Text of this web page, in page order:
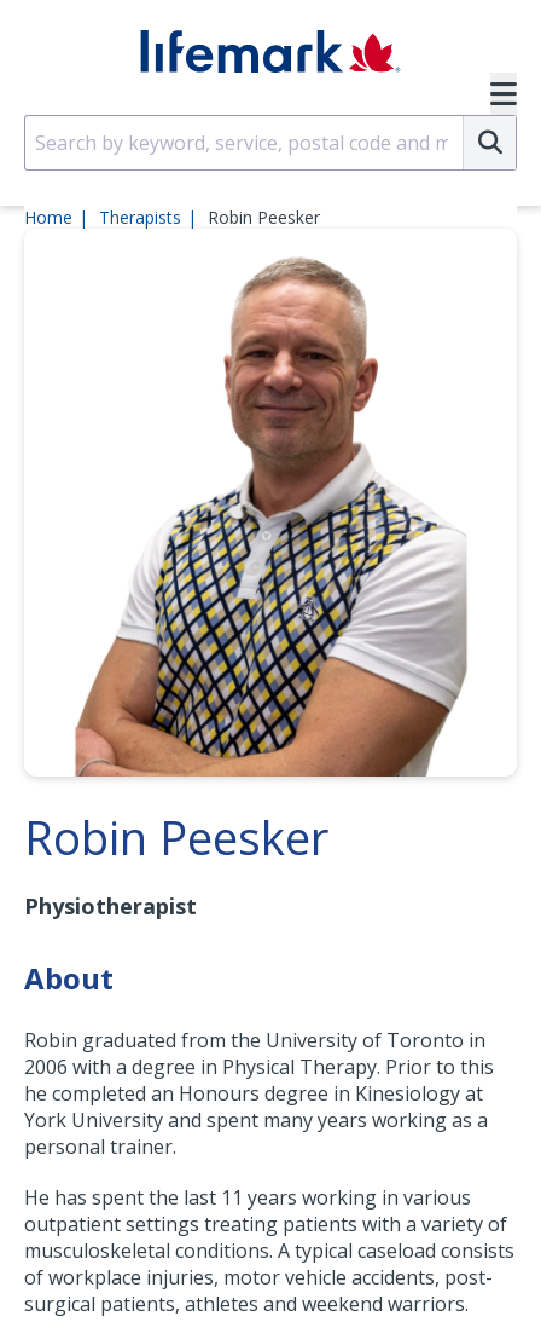
Home Therapists Robin Peesker
Robin Peesker
Physiotherapist
About
Robin graduated from the University of Toronto in
2006 with a degree in Physical Therapy. Prior to this
he completed an Honours degree in Kinesiology at
York University and spent many years working as a
personal trainer.
He has spent the last 11 years working in various
outpatient settings treating patients with a variety of
musculoskeletal conditions. A typical caseload consists
of workplace injuries, motor vehicle accidents, post-
surgical patients, athletes and weekend warriors.